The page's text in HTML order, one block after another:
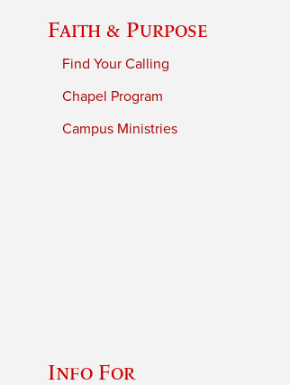
Faith & Purpose
Find Your Calling
Chapel Program
Campus Ministries
Info For